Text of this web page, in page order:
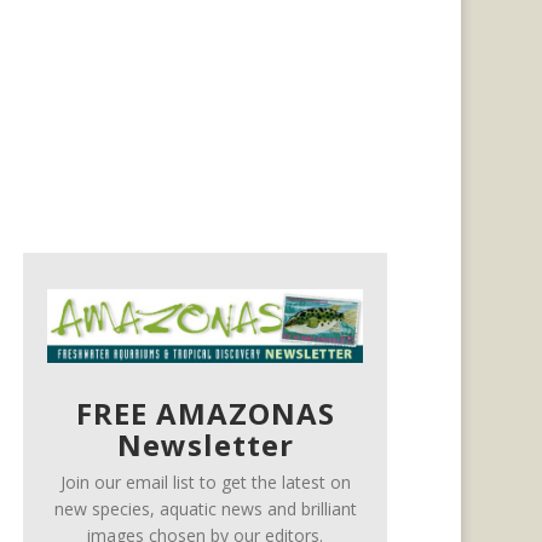
FREE AMAZONAS
Newsletter
Join our email list to get the latest on
new species, aquatic news and brilliant
images chosen by our editors.